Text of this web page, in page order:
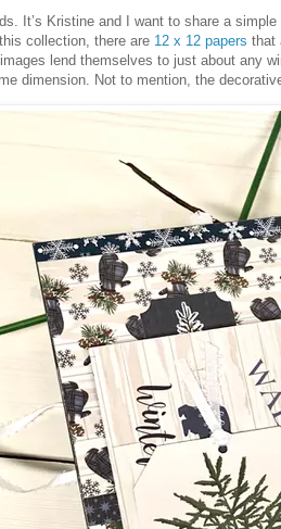
It’s Kristine and I want to share a
collection, there are 12 x 12 papers that
lend themselves to just about any
dimension. Not to mention, the